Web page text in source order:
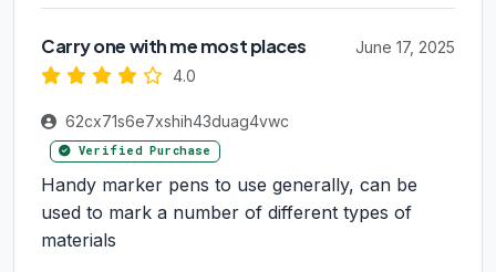
Carry one with me most places
4.0
June 17, 2025
62cx71s6e7xshih43duag4vwc
Verified Purchase
Handy marker pens to use generally, can be
used to mark a number of different types of
materials